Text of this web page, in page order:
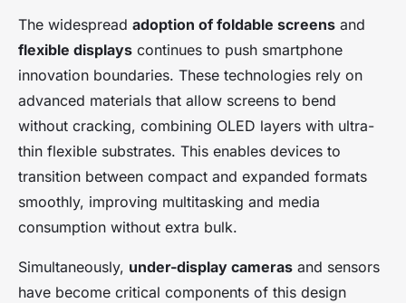
The widespread adoption of foldable screens and
flexible displays continues to push smartphone
innovation boundaries. These technologies rely on
advanced materials that allow screens to bend
without cracking, combining OLED layers with ultra-
thin flexible substrates. This enables devices to
transition between compact and expanded formats
smoothly, improving multitasking and media
consumption without extra bulk.
Simultaneously, under-display cameras and sensors
have become critical components of this design